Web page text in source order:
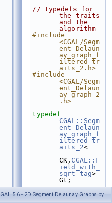
// typedefs for
the traits
and the
algorithm
#include
<CGAL/Segm
ent_Delaun
ay_graph_f
iltered_tr
aits_2.h>
#include
<CGAL/Segm
ent_Delaun
ay_graph_2
.h>
typedef
CGAL::Segm
ent_Delaun
ay_graph_f
iltered_tr
aits_2<
CK, CGAL::F
ield_with_
sqrt_tag>
Gt;
typedef
CGAL::Segm
5.6 - 2D Segment Delaunay Graphs by